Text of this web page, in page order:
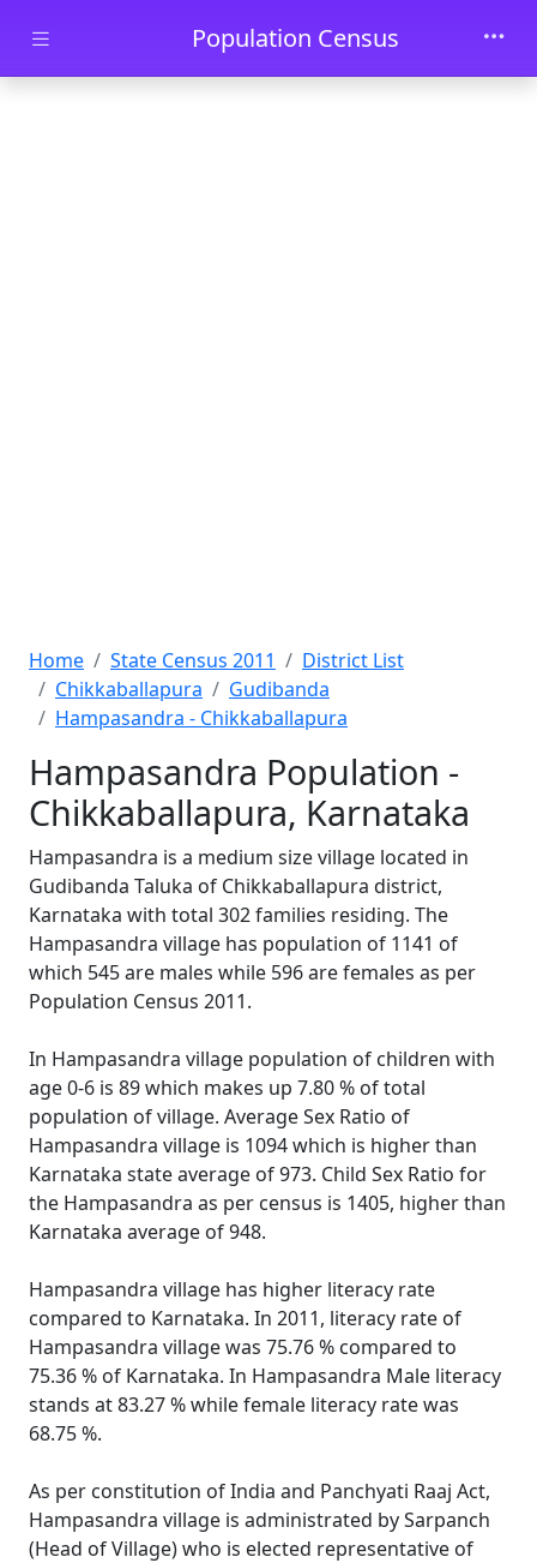
Skip to main contentPopulation Census
Home State Census 2011
District List
Chikkaballapura
Gudibanda
Hampasandra - Chikkaballapura
Hampasandra Population -
Chikkaballapura, Karnataka
Hampasandra is a medium size village located in
Gudibanda Taluka of Chikkaballapura district,
Karnataka with total 302 families residing. The
Hampasandra village has population of 1141 of
which 545 are males while 596 are females as per
Population Census 2011.
In Hampasandra village population of children with
age 0-6 is 89 which makes up 7.80 % of total
population of village. Average Sex Ratio of
Hampasandra village is 1094 which is higher than
Karnataka state average of 973. Child Sex Ratio for
the Hampasandra as per census is 1405, higher than
Karnataka average of 948.
Hampasandra village has higher literacy rate
compared to Karnataka. In 2011, literacy rate of
Hampasandra village was 75.76 % compared to
75.36 % of Karnataka. In Hampasandra Male literacy
stands at 83.27 % while female literacy rate was
68.75 %.
As per constitution of India and Panchyati Raaj Act,
Hampasandra village is administrated by Sarpanch
(Head of Village) who is elected representative of